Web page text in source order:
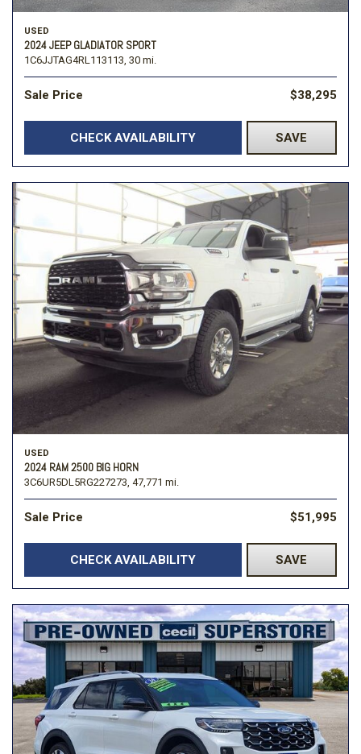
USED
2024 JEEP GLADIATOR SPORT
1C6JJTAG4RL113113, 30 mi.
Sale Price $38,295
CHECK AVAILABILITY SAVE
USED
2024 RAM 2500 BIG HORN
3C6UR5DL5RG227273, 47,771 mi.
Sale Price $51,995
CHECK AVAILABILITY SAVE